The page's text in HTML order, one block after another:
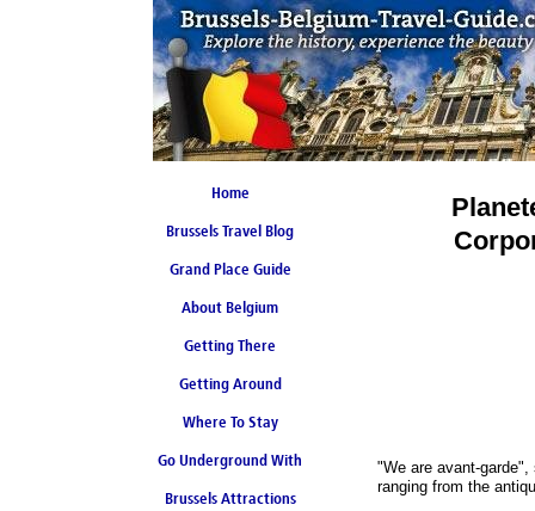
Home
Brussels Travel Blog
Grand Place Guide
Coming Soon
About Belgium
Getting There
Getting Around
Where To Stay
Go Underground With
Brussels Metro
Brussels Attractions
"We are avant-
ranging from the